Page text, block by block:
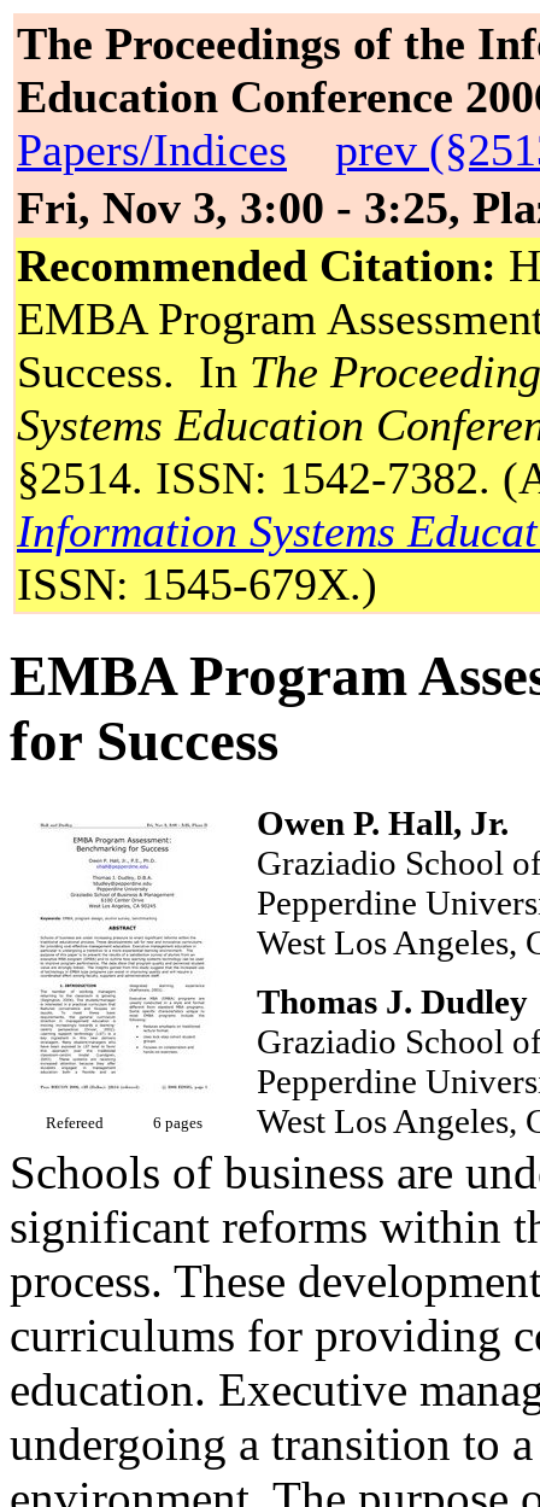
The Proceedings of the
Education Conference
Papers/Indices
prev
Fri, Nov 3, 3:00 - 3:25,
Recommended Citation:
EMBA Program
Success. In The
Systems Education
§2514. ISSN: 1542-7382.
Information Systems
ISSN: 1545-679X.)
EMBA Program
for Success
Refereed 6 pages
Owen P. Hall, Jr.
Graziadio School
Pepperdine
West Los
Thomas J. Dudley
Graziadio School
Pepperdine
West Los
Schools of business are
significant reforms within
process. These
curriculums for providing
education. Executive
undergoing a transition to